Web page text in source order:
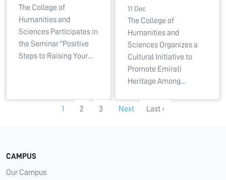
The College of
Humanities and
Sciences Participates in
the Seminar "Positive
Steps to Raising Your…
11 Dec
The College of
Humanities and
Sciences Organizes a
Cultural Initiative to
Promote Emirati
Heritage Among…
1 2 3 Next Last ›
CAMPUS
Our Campus